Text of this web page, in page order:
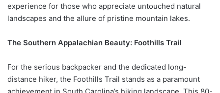
experience for those who appreciate untouched natural
landscapes and the allure of pristine mountain lakes.
The Southern Appalachian Beauty: Foothills Trail
For the serious backpacker and the dedicated long-
distance hiker, the Foothills Trail stands as a paramount